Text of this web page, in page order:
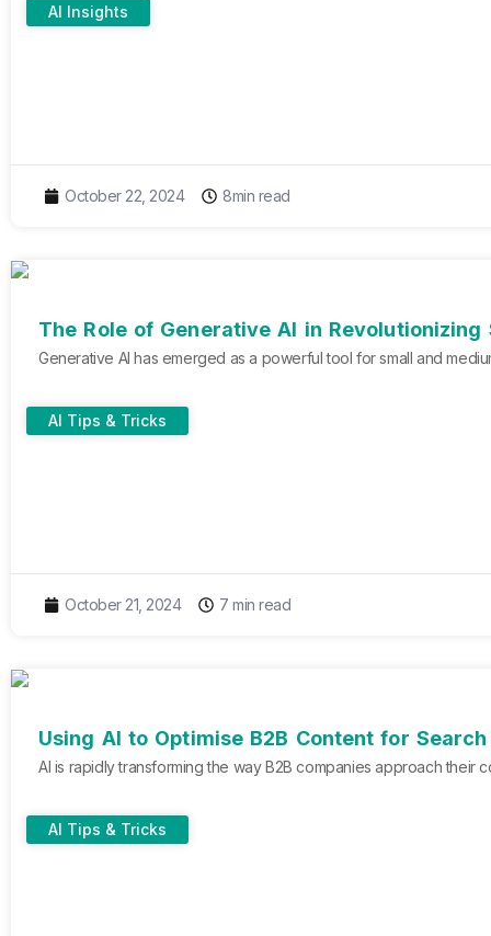
October 22, 2024 8min read
AI Insights
The Role of Generative AI in
Generative AI has emerged as a powerful tool for small and
October 21, 2024 7 min read
AI Tips & Tricks
Using AI to Optimise B2B Content for
AI is rapidly transforming the way B2B companies approach
AI Tips & Tricks